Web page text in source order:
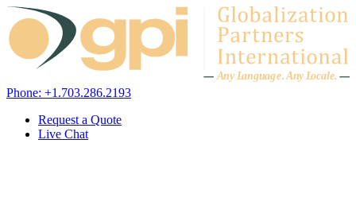
Skip to content
Any Language.Any Locale.
Phone: +1.703.286.2193
Request a Quote
Live Chat